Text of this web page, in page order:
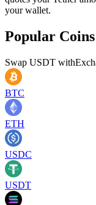
your wallet.
Popular
Swap USDT with
BTC
ETH
USDC
USDT